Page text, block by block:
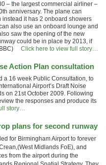
– the largest commercial airliner –
anniversary. The plane can
it has 2 onboard showers
also use an onboard lounge and
saw the opening of the new
could be in place by 2013, if
Click here to view full story…
Action Plan consultation
16 week Public Consultation, to
Airport’s Draft Noise
on 21st October 2009. Following
the responses and produce its
story…
plans for second runway
for Birmingham Airport to forever
Midlands FoE), and
from the airport during the